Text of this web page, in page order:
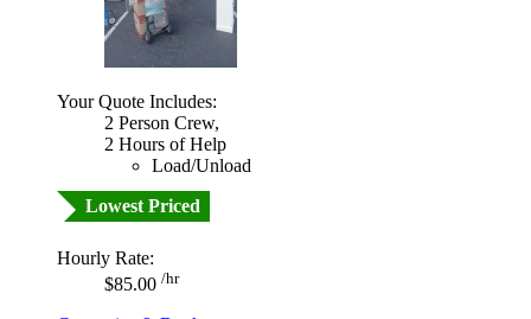
Your Quote Includes:
2 Person Crew,
2 Hours of Help
Load/Unload
Lowest Priced
Hourly Rate:
$85.00 /hr